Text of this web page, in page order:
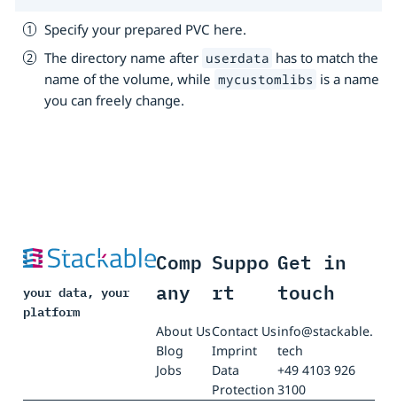
Specify your prepared PVC here.
The directory name after userdata has to match the
name of the volume, while mycustomlibs is a name
you can freely change.
your data, your
platform
Comp
any
About Us
Blog
Jobs
Suppo
rt
Contact Us
Imprint
Data
Protection
Get in
touch
info@stackable.
tech
+49 4103 926
3100